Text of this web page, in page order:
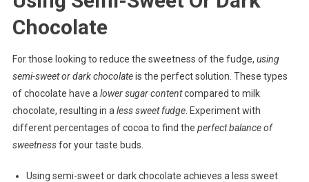
Chocolate
For those looking to reduce the sweetness of the fudge, using
semi-sweet or dark chocolateis the perfect solution. These types
of chocolate have a lower sugar contentcompared to milk
chocolate, resulting in a less sweet fudge. Experiment with
different percentages of cocoa to find the perfect balance of
sweetnessfor your taste buds.
Using semi-sweet or dark chocolate achieves a less sweet